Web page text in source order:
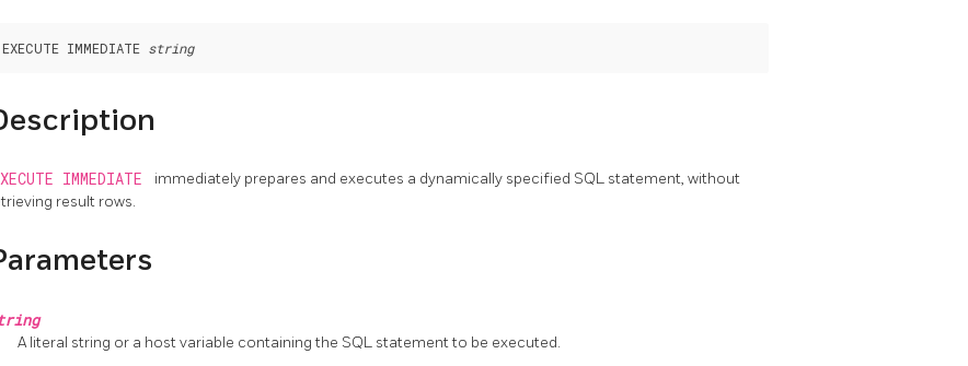
EXECUTE IMMEDIATE string
IMMEDIATE
immediately prepares and executes a dynamically specified SQL statement, without
result rows.
A literal string or a host variable containing the SQL statement to be executed.